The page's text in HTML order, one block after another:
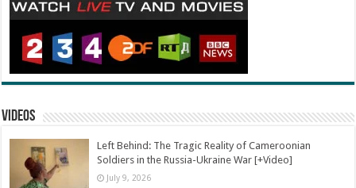
Videos
Left Behind: The Tragic Reality of Cameroonian
Soldiers in the Russia-Ukraine War [+Video]
July 9, 2026